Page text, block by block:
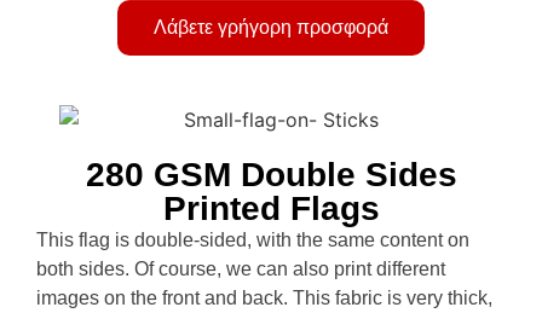
Λάβετε γρήγορη προσφορά
280 GSM Double Sides
Printed Flags
This flag is double-sided, with the same content on
both sides. Of course, we can also print different
images on the front and back. This fabric is very thick,